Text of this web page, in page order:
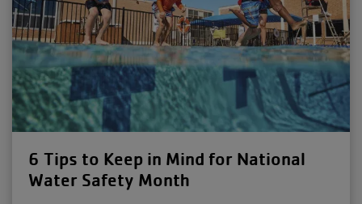
6 Tips to Keep in Mind for National
Water Safety Month